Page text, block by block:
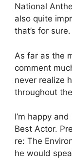
National
also quite
that’s for sure.
As far as the
comment
never realize
throughout
I’m happy
Best Actor.
re: The
he would